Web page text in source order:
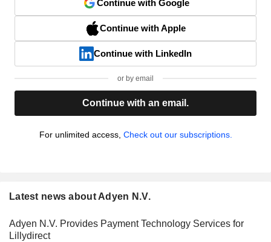
Continue with Google
Continue with Apple
Continue with LinkedIn
or by email
Continue with an email.
For unlimited access, Check out our subscriptions.
Latest news about Adyen N.V.
Adyen N.V. Provides Payment Technology Services for
Lillydirect